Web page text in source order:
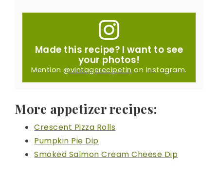
Made this recipe? I want to see
your photos!
Mention@vintagerecipetin on Instagram.
More appetizer recipes:
Crescent Pizza Rolls
Pumpkin Pie Dip
Smoked Salmon Cream Cheese Dip